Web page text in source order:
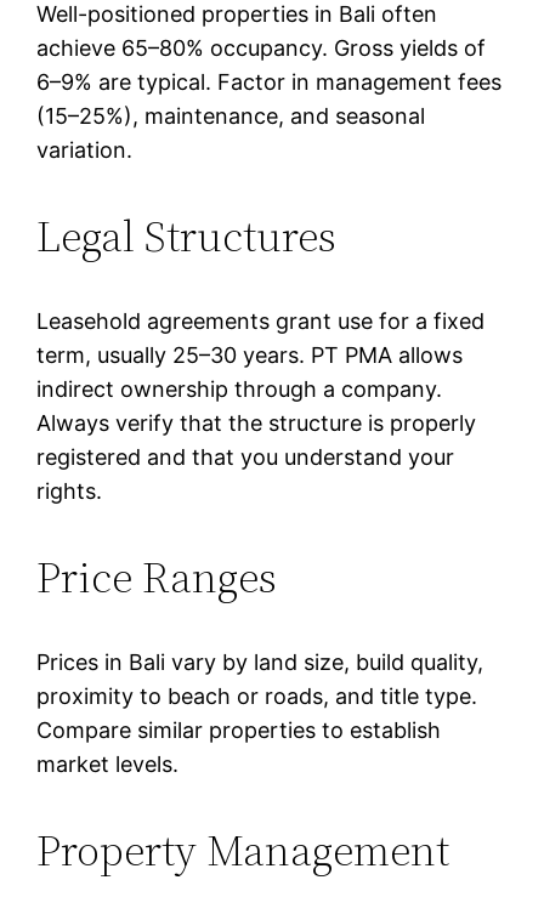
Well-positioned properties in Bali often
achieve 65–80% occupancy. Gross yields of
6–9% are typical. Factor in management fees
(15–25%), maintenance, and seasonal
variation.
Legal Structures
Leasehold agreements grant use for a fixed
term, usually 25–30 years. PT PMA allows
indirect ownership through a company.
Always verify that the structure is properly
registered and that you understand your
rights.
Price Ranges
Prices in Bali vary by land size, build quality,
proximity to beach or roads, and title type.
Compare similar properties to establish
market levels.
Property Management